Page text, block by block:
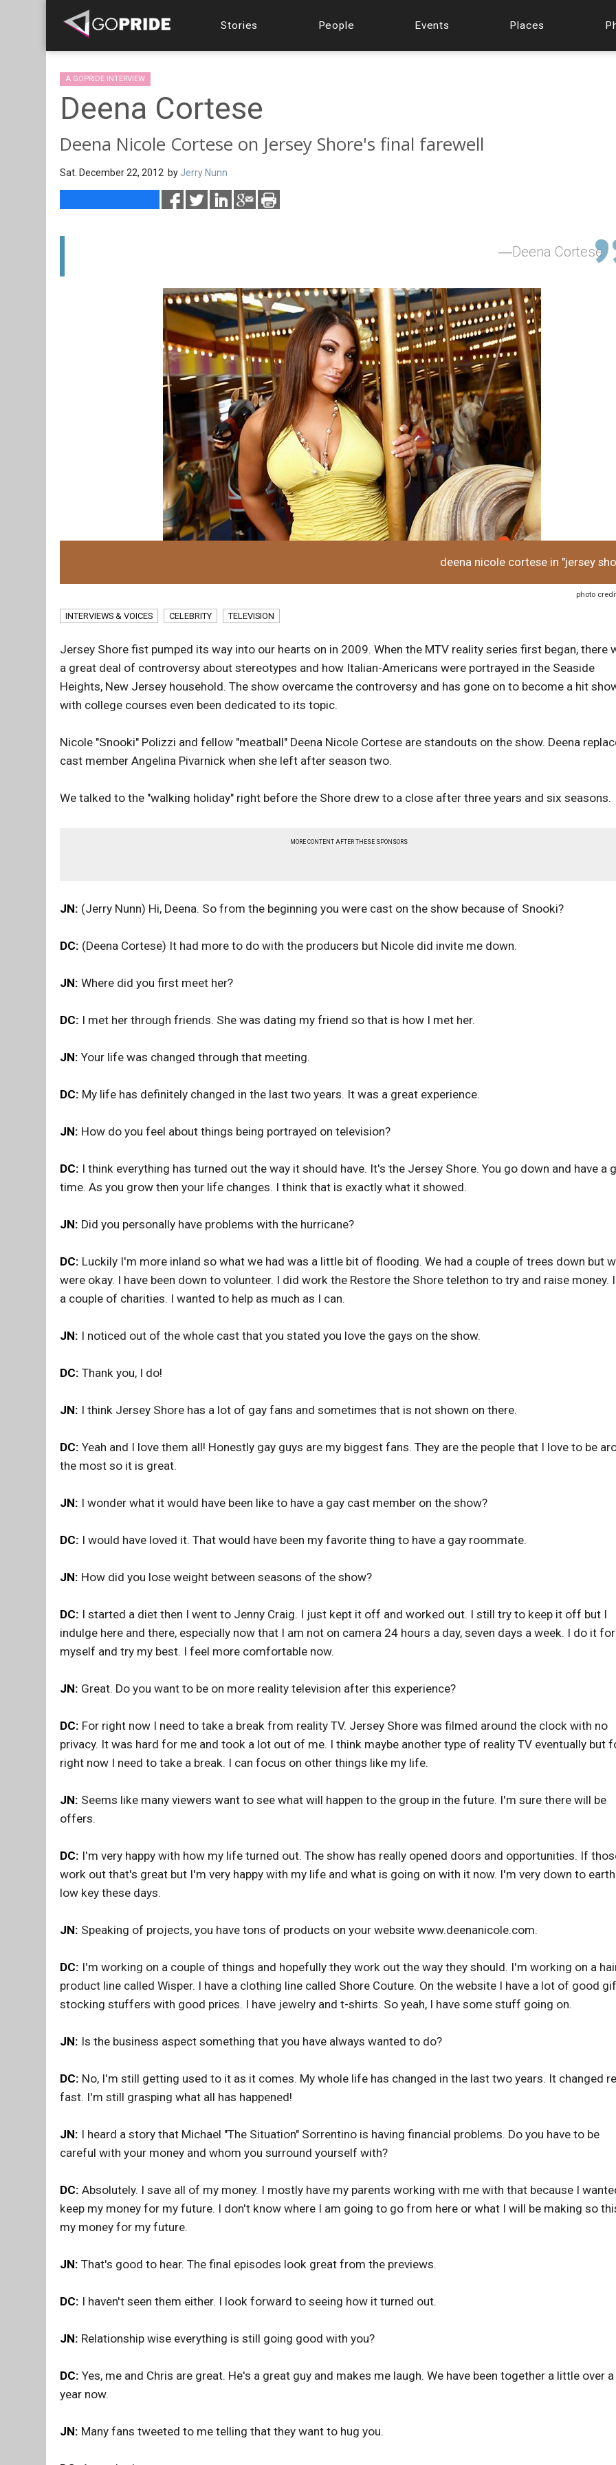
Stories People Events Places
A GOPRIDE INTERVIEW
Deena Cortese
Deena Nicole Cortese on Jersey Shore's final farewell
Sat. December 22, 2012 by Jerry Nunn
Deena Cortese
deena nicole cortese in "jersey
photo
INTERVIEWS & VOICES CELEBRITY TELEVISION
Jersey Shore fist pumped its way into our hearts on in 2009. When the MTV reality series first began, there
a great deal of controversy about stereotypes and how Italian-Americans were portrayed in the Seaside
Heights, New Jersey household. The show overcame the controversy and has gone on to become a hit
with college courses even been dedicated to its topic.
Nicole "Snooki" Polizzi and fellow "meatball" Deena Nicole Cortese are standouts on the show. Deena
cast member Angelina Pivarnick when she left after season two.
We talked to the "walking holiday" right before the Shore drew to a close after three years and six seasons.
MORE CONTENT AFTER THESE SPONSORS
JN: (Jerry Nunn) Hi, Deena. So from the beginning you were cast on the show because of Snooki?
DC: (Deena Cortese) It had more to do with the producers but Nicole did invite me down.
JN: Where did you first meet her?
DC: I met her through friends. She was dating my friend so that is how I met her.
JN: Your life was changed through that meeting.
DC: My life has definitely changed in the last two years. It was a great experience.
JN: How do you feel about things being portrayed on television?
DC: I think everything has turned out the way it should have. It's the Jersey Shore. You go down and have a
time. As you grow then your life changes. I think that is exactly what it showed.
JN: Did you personally have problems with the hurricane?
DC: Luckily I'm more inland so what we had was a little bit of flooding. We had a couple of trees down but
were okay. I have been down to volunteer. I did work the Restore the Shore telethon to try and raise money.
a couple of charities. I wanted to help as much as I can.
JN: I noticed out of the whole cast that you stated you love the gays on the show.
DC: Thank you, I do!
JN: I think Jersey Shore has a lot of gay fans and sometimes that is not shown on there.
DC: Yeah and I love them all! Honestly gay guys are my biggest fans. They are the people that I love to be
the most so it is great.
JN: I wonder what it would have been like to have a gay cast member on the show?
DC: I would have loved it. That would have been my favorite thing to have a gay roommate.
JN: How did you lose weight between seasons of the show?
DC: I started a diet then I went to Jenny Craig. I just kept it off and worked out. I still try to keep it off but I
indulge here and there, especially now that I am not on camera 24 hours a day, seven days a week. I do it for
myself and try my best. I feel more comfortable now.
JN: Great. Do you want to be on more reality television after this experience?
DC: For right now I need to take a break from reality TV. Jersey Shore was filmed around the clock with no
privacy. It was hard for me and took a lot out of me. I think maybe another type of reality TV eventually but
right now I need to take a break. I can focus on other things like my life.
JN: Seems like many viewers want to see what will happen to the group in the future. I'm sure there will be
offers.
DC: I'm very happy with how my life turned out. The show has really opened doors and opportunities. If
work out that's great but I'm very happy with my life and what is going on with it now. I'm very down to
low key these days.
JN: Speaking of projects, you have tons of products on your website www.deenanicole.com.
DC: I'm working on a couple of things and hopefully they work out the way they should. I'm working on a
product line called Wisper. I have a clothing line called Shore Couture. On the website I have a lot of good
stocking stuffers with good prices. I have jewelry and t-shirts. So yeah, I have some stuff going on.
JN: Is the business aspect something that you have always wanted to do?
DC: No, I'm still getting used to it as it comes. My whole life has changed in the last two years. It changed
fast. I'm still grasping what all has happened!
JN: I heard a story that Michael "The Situation" Sorrentino is having financial problems. Do you have to be
careful with your money and whom you surround yourself with?
DC: Absolutely. I save all of my money. I mostly have my parents working with me with that because I
keep my money for my future. I don't know where I am going to go from here or what I will be making so
my money for my future.
JN: That's good to hear. The final episodes look great from the previews.
DC: I haven't seen them either. I look forward to seeing how it turned out.
JN: Relationship wise everything is still going good with you?
DC: Yes, me and Chris are great. He's a great guy and makes me laugh. We have been together a little over a
year now.
JN: Many fans tweeted to me telling that they want to hug you.